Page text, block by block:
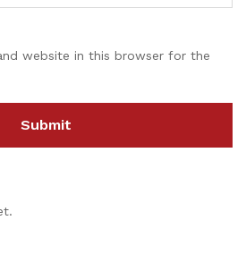
website in this browser for the